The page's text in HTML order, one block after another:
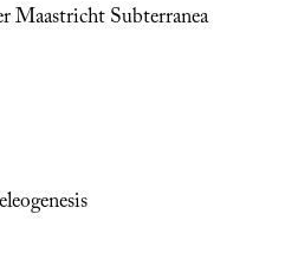
Maastricht Subterranea